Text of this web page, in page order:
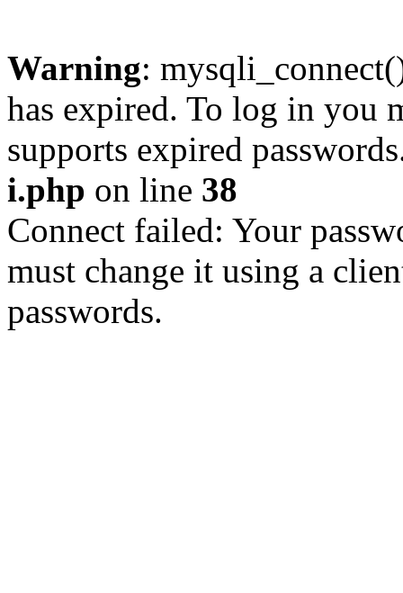
Warning:
has expired. To log in you
supports expired
i.php on line 38
Connect failed: Your
must change it using a
passwords.